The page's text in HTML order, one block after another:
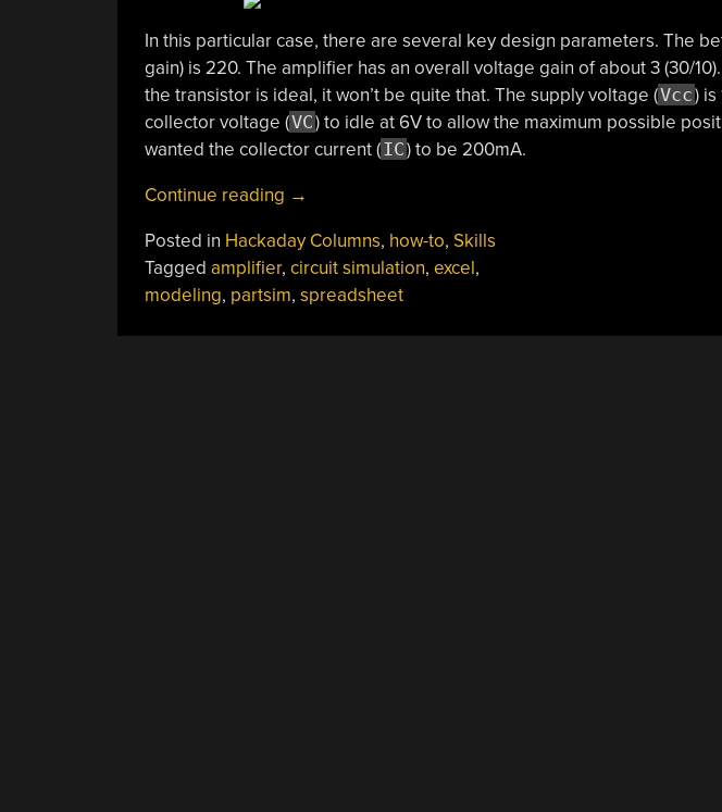
In this particular case, there are several key design parameters. The
gain) is 220. The amplifier has an overall voltage gain of about 3 (30/
the transistor is ideal, it won’t be quite that. The supply voltage (Vcc)
collector voltage (VC) to idle at 6V to allow the maximum possible
wanted the collector current (IC) to be 200mA.
Continue reading “Circuit
Spread
The
Joy”
→
Posted in Hackaday Columns, how-to, Skills
Tagged amplifier, circuit simulation, excel,
modeling, partsim, spreadsheet